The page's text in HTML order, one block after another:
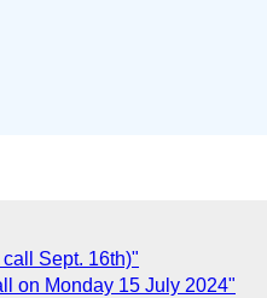
Sept. 16th)"
on Monday 15 July 2024"